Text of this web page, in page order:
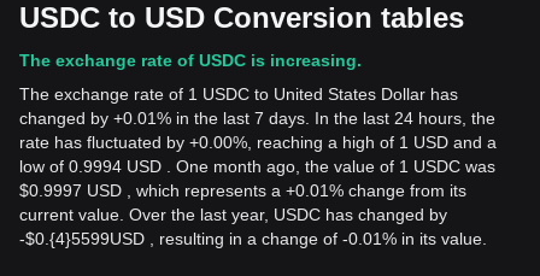
USDC to USD Conversion tables
The exchange rate of USDC is increasing.
The exchange rate of 1 USDC to United States Dollar has
changed by +0.01% in the last 7 days. In the last 24 hours, the
rate has fluctuated by +0.00%, reaching a high of 1 USD and a
low of 0.9994 USD . One month ago, the value of 1 USDC was
$0.9997 USD , which represents a +0.01% change from its
current value. Over the last year, USDC has changed by
-$0.{4}5599USD , resulting in a change of -0.01% in its value.